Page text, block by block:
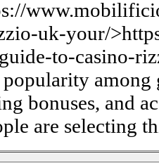
uk-your/
to-casino-
among
bonuses, and
are selecting